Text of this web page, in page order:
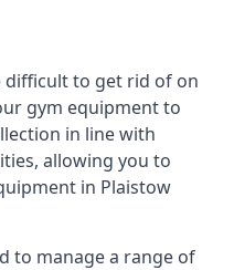
difficult to get rid of on
gym equipment to
in line with
allowing you to
in Plaistow
to manage a range of